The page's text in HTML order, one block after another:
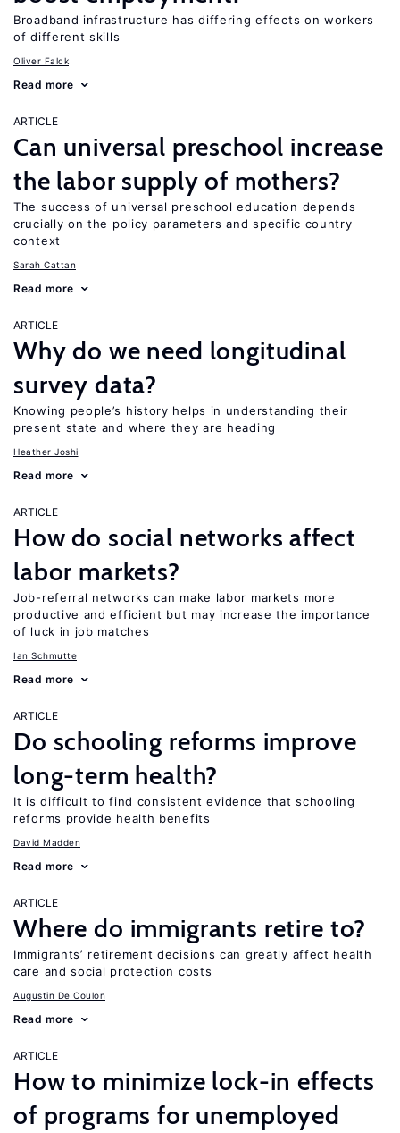
Broadband infrastructure has differing effects on workers
of different skills
Oliver Falck
Read more
ARTICLE
Can universal preschool increase
the labor supply of mothers?
The success of universal preschool education depends
crucially on the policy parameters and specific country
context
Sarah Cattan
Read more
ARTICLE
Why do we need longitudinal
survey data?
Knowing people’s history helps in understanding their
present state and where they are heading
Heather Joshi
Read more
ARTICLE
How do social networks affect
labor markets?
Job-referral networks can make labor markets more
productive and efficient but may increase the importance
of luck in job matches
Ian Schmutte
Read more
ARTICLE
Do schooling reforms improve
long-term health?
It is difficult to find consistent evidence that schooling
reforms provide health benefits
David Madden
Read more
ARTICLE
Where do immigrants retire to?
Immigrants’ retirement decisions can greatly affect health
care and social protection costs
Augustin De Coulon
Read more
ARTICLE
How to minimize lock-in effects
of programs for unemployed